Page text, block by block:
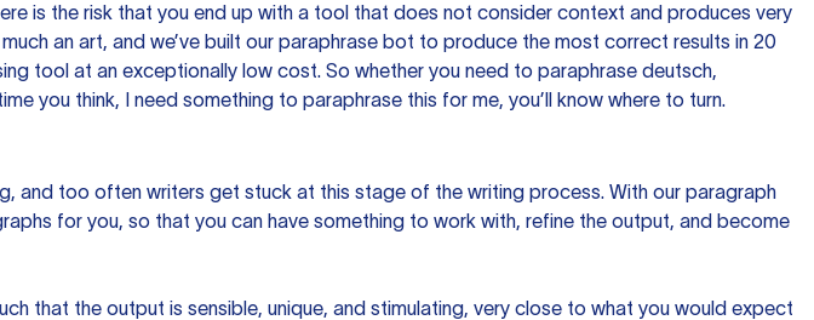
is the risk that you end up with a tool that does not consider context and produces very
an art, and we’ve built our paraphrase bot to produce the most correct results in 20
tool at an exceptionally low cost. So whether you need to paraphrase deutsch,
you think, I need something to paraphrase this for me, you’ll know where to turn.
and too often writers get stuck at this stage of the writing process. With our paragraph
for you, so that you can have something to work with, refine the output, and become
that the output is sensible, unique, and stimulating, very close to what you would expect